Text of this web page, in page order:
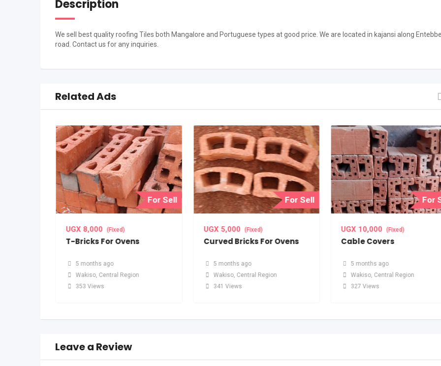
Description
We sell best quality roofing Tiles both Mangalore and Portuguese types at good price. We are located in kajansi along Entebbe
road. Contact us for any inquiries.
Related Ads
For Sell
UGX 8,000 (Fixed)
T-Bricks For Ovens
5 months ago
Wakiso, Central Region
353 Views
For Sell
UGX 5,000 (Fixed)
Curved Bricks For Ovens
5 months ago
Wakiso, Central Region
341 Views
For
UGX 10,000 (Fixed)
Cable Covers
5 months ago
Wakiso, Central Region
327 Views
Leave a Review